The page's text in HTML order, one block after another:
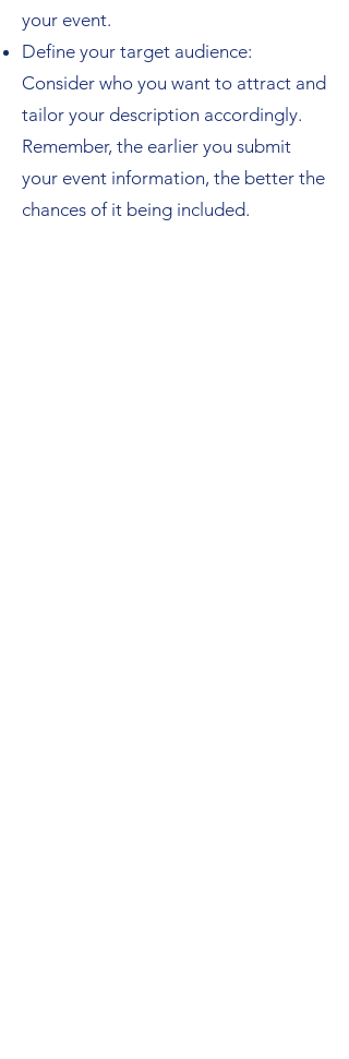
your event.
Define your target audience:
Consider who you want to attract and
tailor your description accordingly.
Remember, the earlier you submit
your event information, the better the
chances of it being included.